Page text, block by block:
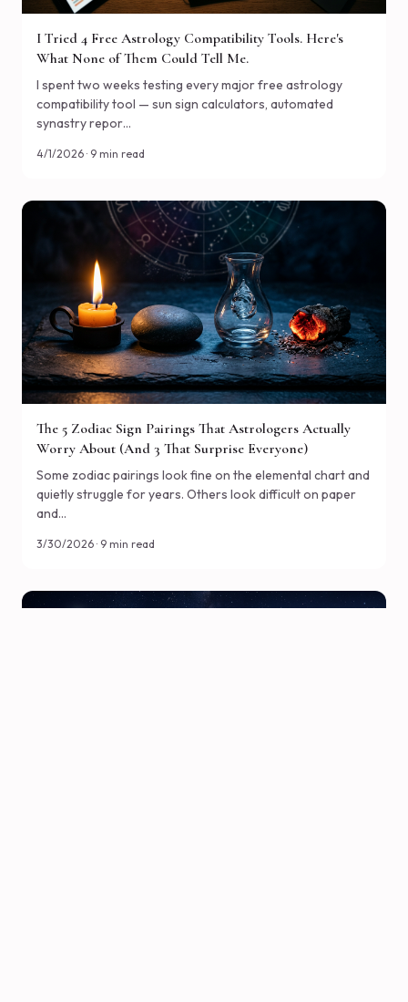
I Tried 4 Free Astrology Compatibility Tools. Here's
What None of Them Could Tell Me.
I spent two weeks testing every major free astrology
compatibility tool — sun sign calculators, automated
synastry repor…
4/1/2026 · 9 min read
The 5 Zodiac Sign Pairings That Astrologers Actually
Worry About (And 3 That Surprise Everyone)
Some zodiac pairings look fine on the elemental chart and
quietly struggle for years. Others look difficult on paper
and…
3/30/2026 · 9 min read